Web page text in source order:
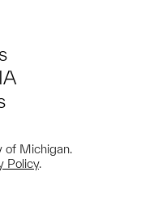
of Michigan.
Policy.